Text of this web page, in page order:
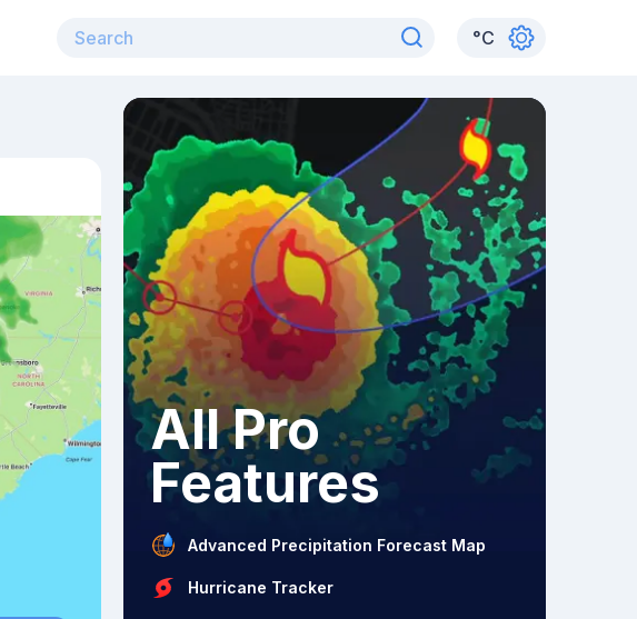
°C
All Pro
Features
Advanced Precipitation Forecast Map
Hurricane Tracker